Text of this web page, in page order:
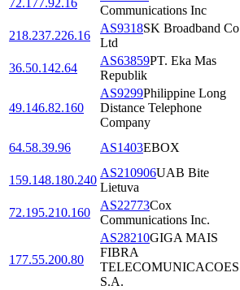
72.177.92.16
Communications Inc
218.237.226.16
AS9318SK Broadband Co
Ltd
36.50.142.64
AS63859PT. Eka Mas
Republik
49.146.82.160
AS9299Philippine Long
Distance Telephone
Company
64.58.39.96 AS1403EBOX
159.148.180.240
AS210906UAB Bite
Lietuva
72.195.210.160
AS22773Cox
Communications Inc.
177.55.200.80
AS28210GIGA MAIS
FIBRA
TELECOMUNICACOES
S.A.